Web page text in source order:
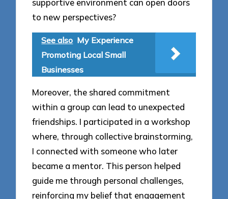
supportive environment can open doors
to new perspectives?
See also My Experience
Promoting Local Small
Businesses
Moreover, the shared commitment
within a group can lead to unexpected
friendships. I participated in a workshop
where, through collective brainstorming,
I connected with someone who later
became a mentor. This person helped
guide me through personal challenges,
reinforcing my belief that engagement